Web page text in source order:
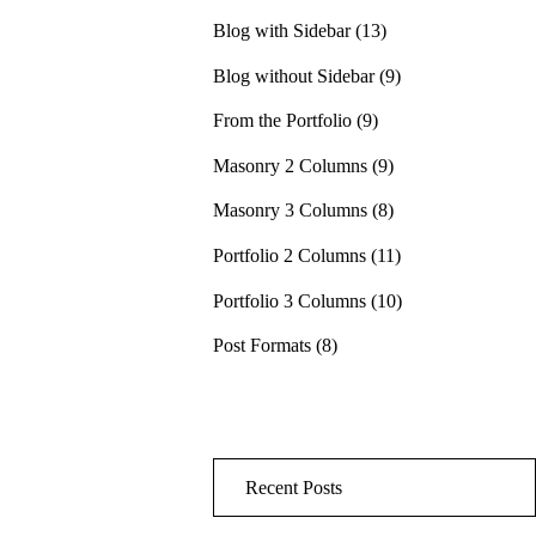
Blog with Sidebar(13)
Blog without Sidebar(9)
From the Portfolio (9)
Masonry 2 Columns (9)
Masonry 3 Columns (8)
Portfolio 2 Columns (11)
Portfolio 3 Columns (10)
Post Formats (8)
Recent Posts